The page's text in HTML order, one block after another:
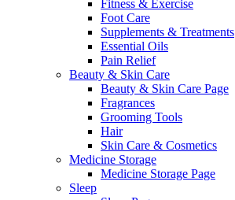
Fitness & Exercise
Foot Care
Supplements & Treatments
Essential Oils
Pain Relief
Beauty & Skin Care
Beauty & Skin Care Page
Fragrances
Grooming Tools
Hair
Skin Care & Cosmetics
Medicine Storage
Medicine Storage Page
Sleep